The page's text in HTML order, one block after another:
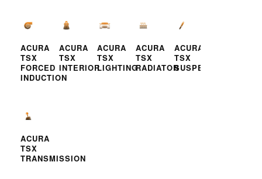
ACURA
TSX
FORCED
INDUCTION
ACURA
TSX
INTERIOR
ACURA
TSX
LIGHTING
ACURA
TSX
RADIATOR
ACURA
TSX
SUSPENSION
ACURA
TSX
TRANSMISSION